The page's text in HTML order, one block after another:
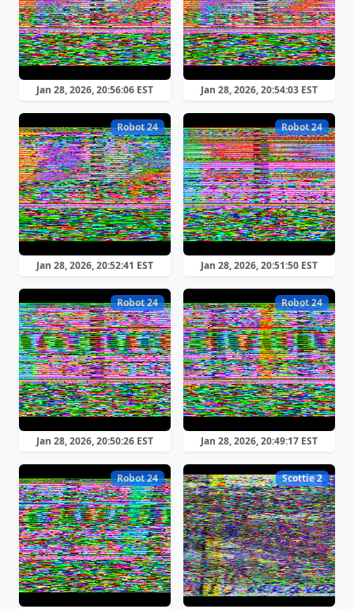
Jan 28, 2026, 20:56:06 EST Jan 28, 2026, 20:54:03 EST
Robot 24
Jan 28, 2026, 20:52:41 EST
Robot 24
Jan 28, 2026, 20:51:50 EST
Robot 24
Jan 28, 2026, 20:50:26 EST
Robot 24
Jan 28, 2026, 20:49:17 EST
Robot 24 Scottie 2